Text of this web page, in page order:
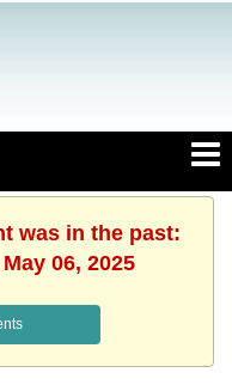
was in the past:
06, 2025